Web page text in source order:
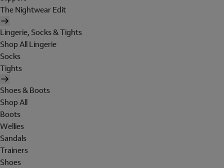
The Nightwear Edit
Lingerie, Socks & Tights
Shop All Lingerie
Socks
Tights
Shoes & Boots
Shop All
Boots
Wellies
Sandals
Trainers
Shoes